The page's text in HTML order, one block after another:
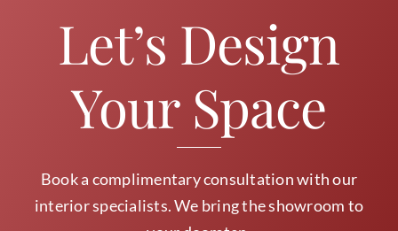
Let’s Design
Your Space
Book a complimentary consultation with our
interior specialists. We bring the showroom to